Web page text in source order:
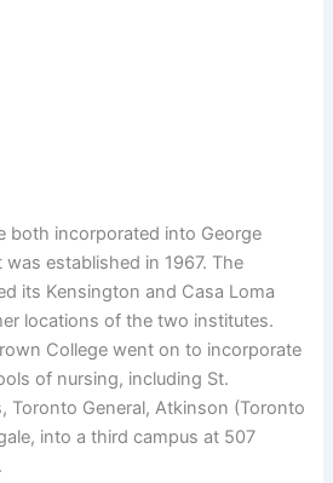
both incorporated into George
established in 1967. The
its Kensington and Casa Loma
locations of the two institutes.
College went on to incorporate
of nursing, including St.
Toronto General, Atkinson (Toronto
into a third campus at 507